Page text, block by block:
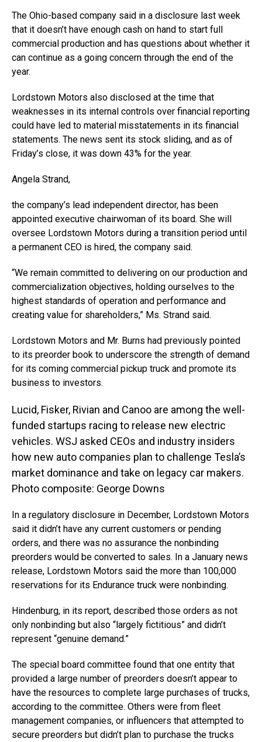
The Ohio-based company said in a disclosure last week
that it doesn’t have enough cash on hand to start full
commercial production and has questions about whether it
can continue as a going concern through the end of the
year.
Lordstown Motors also disclosed at the time that
weaknesses in its internal controls over financial reporting
could have led to material misstatements in its financial
statements. The news sent its stock sliding, and as of
Friday’s close, it was down 43% for the year.
Angela Strand,
the company’s lead independent director, has been
appointed executive chairwoman of its board. She will
oversee Lordstown Motors during a transition period until
a permanent CEO is hired, the company said.
“We remain committed to delivering on our production and
commercialization objectives, holding ourselves to the
highest standards of operation and performance and
creating value for shareholders,” Ms. Strand said.
Lordstown Motors and Mr. Burns had previously pointed
to its preorder book to underscore the strength of demand
for its coming commercial pickup truck and promote its
business to investors.
Lucid, Fisker, Rivian and Canoo are among the well-
funded startups racing to release new electric
vehicles. WSJ asked CEOs and industry insiders
how new auto companies plan to challenge Tesla’s
market dominance and take on legacy car makers.
Photo composite: George Downs
In a regulatory disclosure in December, Lordstown Motors
said it didn’t have any current customers or pending
orders, and there was no assurance the nonbinding
preorders would be converted to sales. In a January news
release, Lordstown Motors said the more than 100,000
reservations for its Endurance truck were nonbinding.
Hindenburg, in its report, described those orders as not
only nonbinding but also “largely fictitious” and didn’t
represent “genuine demand.”
The special board committee found that one entity that
provided a large number of preorders doesn’t appear to
have the resources to complete large purchases of trucks,
according to the committee. Others were from fleet
management companies, or influencers that attempted to
secure preorders but didn’t plan to purchase the trucks